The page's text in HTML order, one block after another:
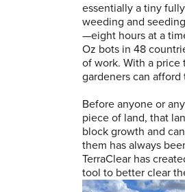
essentially a tiny
weeding and
—eight hours at a
Oz bots in 48
of work. With a
gardeners can
Before anyone or
piece of land, that
block growth and
them has always
TerraClear has
tool to better clear